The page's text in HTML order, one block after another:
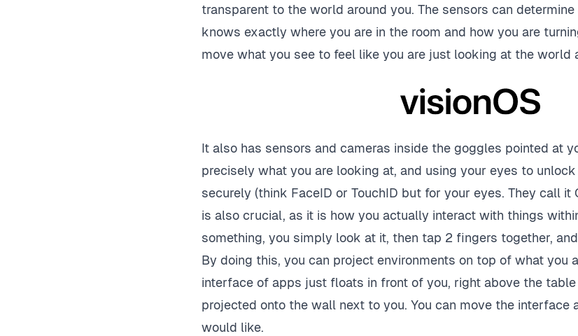
transparent to the world around you. The sensors can
knows exactly where you are in the room and how you are
move what you see to feel like you are just looking at the world
It also has sensors and cameras inside the goggles pointed at
precisely what you are looking at, and using your eyes to
securely (think FaceID or TouchID but for your eyes. They call it
is also crucial, as it is how you actually interact with things
something, you simply look at it, then tap 2 fingers together,
By doing this, you can project environments on top of what you
interface of apps just floats in front of you, right above the
projected onto the wall next to you. You can move the interface
would like.